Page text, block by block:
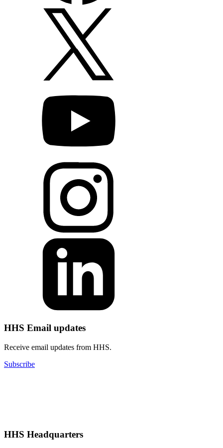
HHS Email updates
Receive email updates from HHS.
Subscribe
HHS Headquarters